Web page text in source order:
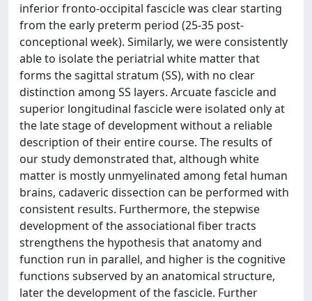
inferior fronto-occipital fascicle was clear starting
from the early preterm period (25-35 post-
conceptional week). Similarly, we were consistently
able to isolate the periatrial white matter that
forms the sagittal stratum (SS), with no clear
distinction among SS layers. Arcuate fascicle and
superior longitudinal fascicle were isolated only at
the late stage of development without a reliable
description of their entire course. The results of
our study demonstrated that, although white
matter is mostly unmyelinated among fetal human
brains, cadaveric dissection can be performed with
consistent results. Furthermore, the stepwise
development of the associational fiber tracts
strengthens the hypothesis that anatomy and
function run in parallel, and higher is the cognitive
functions subserved by an anatomical structure,
later the development of the fascicle. Further